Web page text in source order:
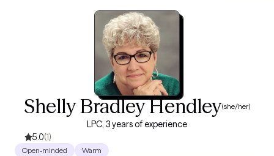
Shelly Bradley Hendley(she/her)
LPC, 3 years of experience
5.0(1)
Open-minded Warm